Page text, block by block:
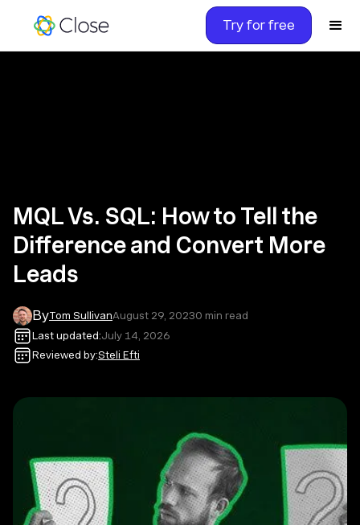
Try for free
MQL Vs. SQL: How to Tell the
Difference and Convert More
Leads
ByTom SullivanAugust 29, 20230 min read
Last updated:July 14, 2026
Reviewed by:Steli Efti